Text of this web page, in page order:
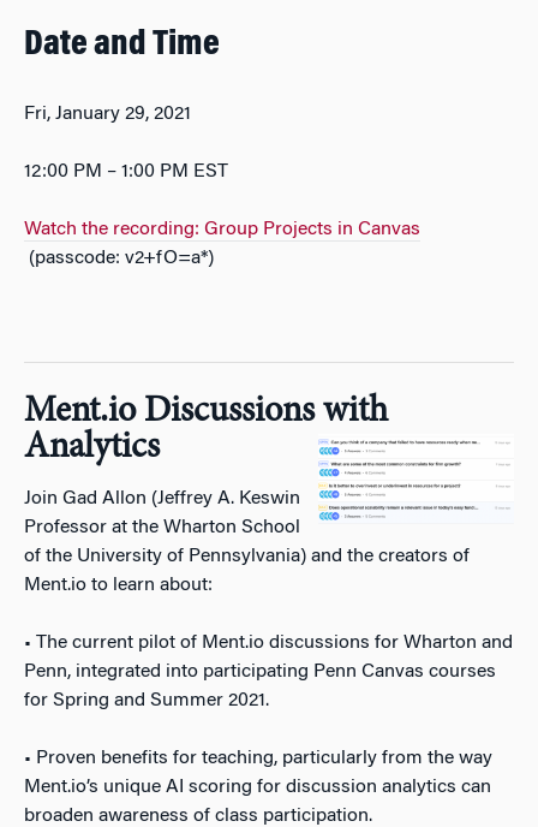
Date and Time
Fri, January 29, 2021
12:00 PM – 1:00 PM EST
Watch the recording: Group Projects in Canvas
(passcode: v2+fO=a*)
Ment.io Discussions with
Analytics
Join Gad Allon (Jeffrey A. Keswin
Professor at the Wharton School
of the University of Pennsylvania) and the creators of
Ment.io to learn about:
• The current pilot of Ment.io discussions for Wharton and
Penn, integrated into participating Penn Canvas courses
for Spring and Summer 2021.
• Proven benefits for teaching, particularly from the way
Ment.io’s unique AI scoring for discussion analytics can
broaden awareness of class participation.